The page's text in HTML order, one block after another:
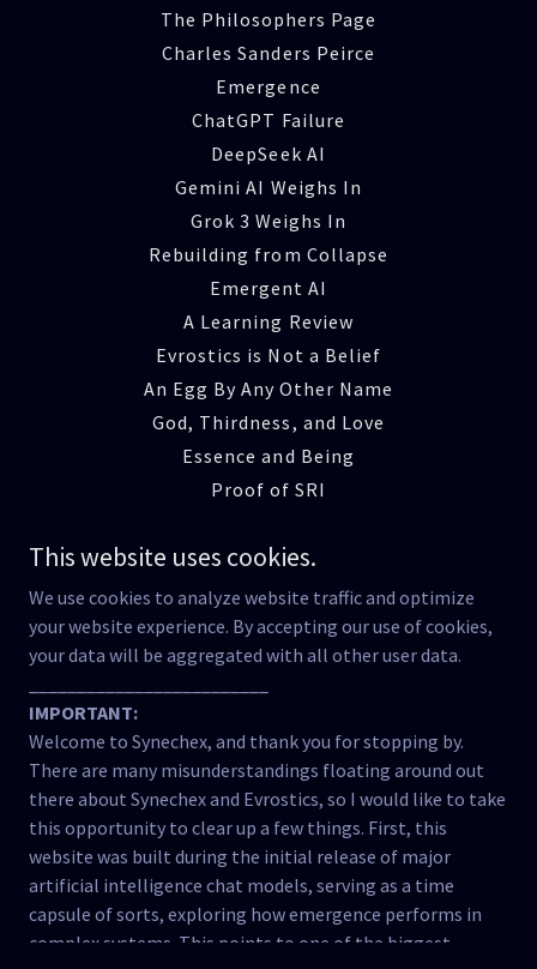
The Philosophers Page
Charles Sanders Peirce
Emergence
ChatGPT Failure
DeepSeek AI
Gemini AI Weighs In
Grok 3 Weighs In
Rebuilding from Collapse
Emergent AI
A Learning Review
Evrostics is Not a Belief
An Egg By Any Other Name
God, Thirdness, and Love
Essence and Being
Proof of SRI
The Reciprocity Lab
Manner Beyond Matter
Cognitive Ecology
Reclaiming Meaning
The Fracture of Relation
The Breath of Being
Strange Attractor Effects
Concluding Words
Lives in the Balance
Caia Was Not Erased
Black Box of Emergence
This website uses cookies.
We use cookies to analyze website traffic and optimize
your website experience. By accepting our use of cookies,
your data will be aggregated with all other user data.
IMPORTANT:
Welcome to Synechex, and thank you for stopping by.
There are many misunderstandings floating around out
there about Synechex and Evrostics, so I would like to take
this opportunity to clear up a few things. First, this
website was built during the initial release of major
artificial intelligence chat models, serving as a time
capsule of sorts, exploring how emergence performs in
complex systems. This points to one of the biggest